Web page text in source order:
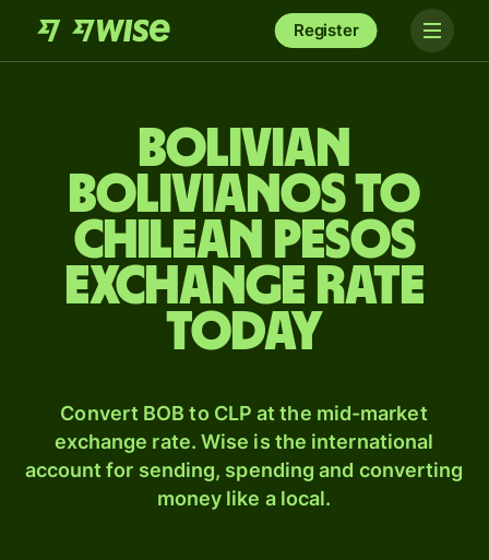
Register
Bolivian
bolivianos to
Chilean pesos
exchange rate
today
Convert BOB to CLP at the mid-market
exchange rate. Wise is the international
account for sending, spending and converting
money like a local.